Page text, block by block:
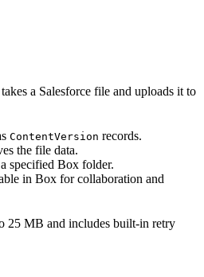
a Salesforce file and uploads it to
ContentVersion records.
the file data.
specified Box folder.
in Box for collaboration and
25 MB and includes built-in retry